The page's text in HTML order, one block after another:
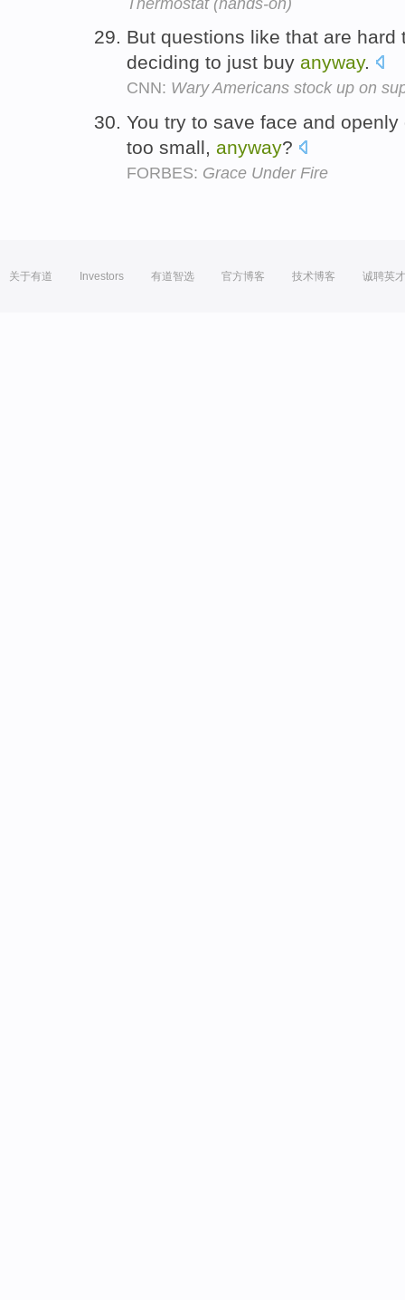
But questions like that are hard
deciding to just buy anyway.
CNN: Wary Americans stock up on
You try to save face and
too small, anyway?
FORBES: Grace Under Fire
关于有道 Investors 有道智选 官方博客 技术博客 诚聘英才